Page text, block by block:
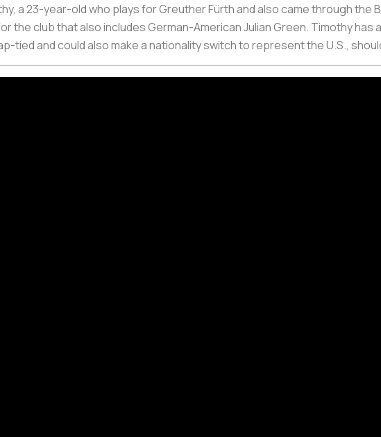
a 23-year-old who plays for Greuther Fürth and also came through the
the club that also includes German-American Julian Green. Timothy has
tied and could also make a nationality switch to represent the U.S.,